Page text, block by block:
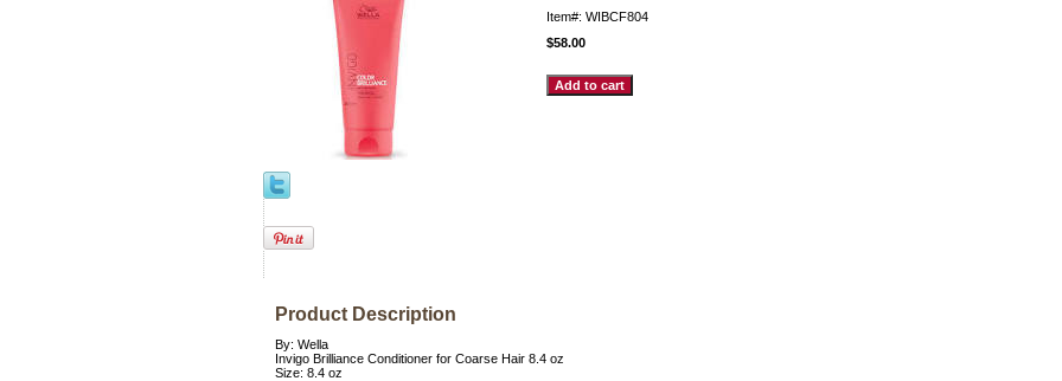
Item#: WIBCF804
$58.00
Product Description
By: Wella
Invigo Brilliance Conditioner for Coarse Hair 8.4 oz
Size: 8.4 oz